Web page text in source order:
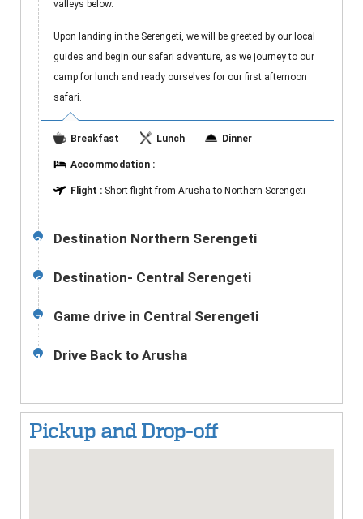
valleys below.
Upon landing in the Serengeti, we will be greeted by our local
guides and begin our safari adventure, as we journey to our
camp for lunch and ready ourselves for our first afternoon
safari.
Breakfast Lunch Dinner
Accommodation :
Flight : Short flight from Arusha to Northern Serengeti
3-
5
Destination Northern Serengeti
6 Destination- Central Serengeti
7-
9
Game drive in Central Serengeti
10 Drive Back to Arusha
Pickup and Drop-off